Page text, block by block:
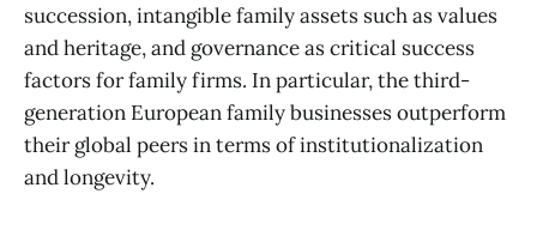
succession, intangible family assets such as values
and heritage, and governance as critical success
factors for family firms. In particular, the third-
generation European family businesses outperform
their global peers in terms of institutionalization
and longevity.